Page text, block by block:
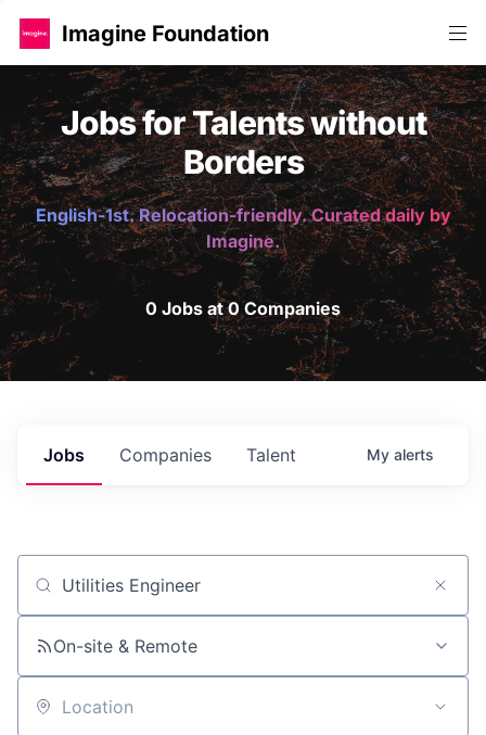
Imagine Foundation
Jobs for Talents without
Borders
English-1st. Relocation-friendly. Curated daily by
Imagine.
0 Jobs at 0 Companies
Jobs Companies Talent My alerts
Job title, company or keyword
On-site & Remote
Location